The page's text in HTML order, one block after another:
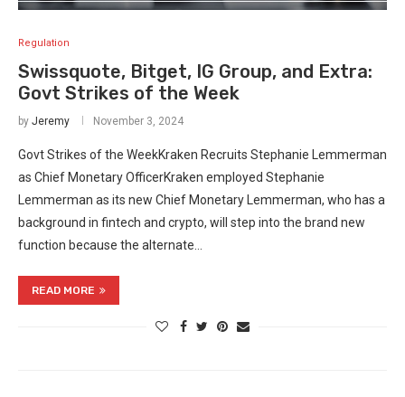
Regulation
Swissquote, Bitget, IG Group, and Extra:
Govt Strikes of the Week
by Jeremy November 3, 2024
Govt Strikes of the WeekKraken Recruits Stephanie Lemmerman
as Chief Monetary OfficerKraken employed Stephanie
Lemmerman as its new Chief Monetary Lemmerman, who has a
background in fintech and crypto, will step into the brand new
function because the alternate…
READ MORE